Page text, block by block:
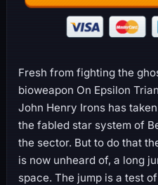
Fresh from fighting the
bioweapon On Epsilon
John Henry Irons has
the fabled star system of
the sector. But to do that
is now unheard of, a long
space. The jump is a test